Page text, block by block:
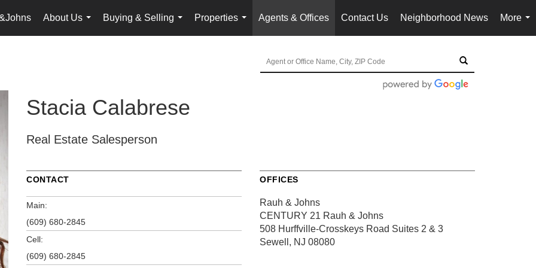
About Us
...
Buying & Selling
...
Properties
...
Agents & Offices Contact Us Neighborhood News
More
...
Stacia Calabrese
Real Estate Salesperson
CONTACT
Main:
(609) 680-2845
Cell:
(609) 680-2845
OFFICES
Rauh & Johns
CENTURY 21 Rauh & Johns
508 Hurffville-Crosskeys Road Suites 2 & 3
Sewell, NJ 08080